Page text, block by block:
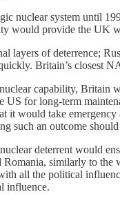
nuclear system until
would provide the UK
layers of deterrence;
Britain’s closest
capability, Britain
US for long-term
it would take
such an outcome
deterrent would
Romania, similarly to
all the political
influence.